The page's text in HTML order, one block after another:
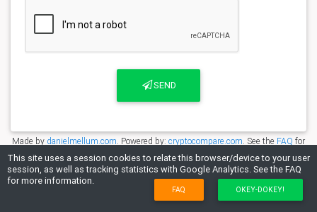
SEND
Made by danielmellum.com . Powered by: cryptocompare.com . See the FAQ for
more information.
This site uses a session cookies to relate this browser/device to your user
session, as well as tracking statistics with Google Analytics. See the FAQ
for more information.
FAQ OKEY-DOKEY!